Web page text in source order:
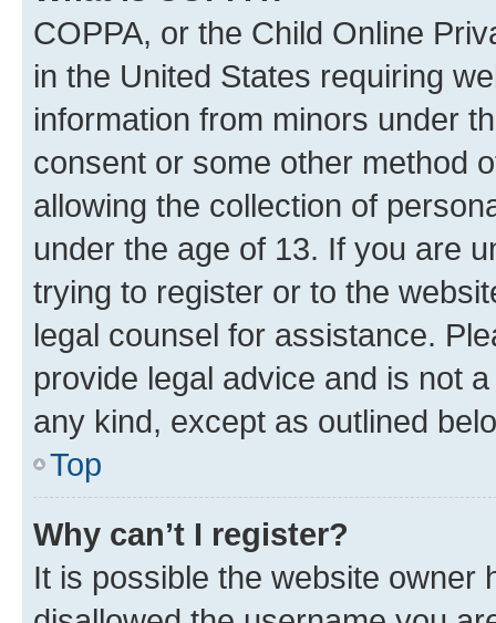
COPPA, or the Child Online
in the United States requiring
information from minors under
consent or some other method
allowing the collection of
under the age of 13. If you are
trying to register or to the
legal counsel for assistance.
provide legal advice and is not
any kind, except as outlined
Top
Why can’t I register?
It is possible the website owner